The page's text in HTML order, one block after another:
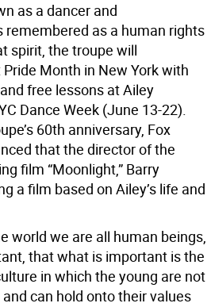
as a dancer and
remembered as a human rights
spirit, the troupe will
Month in New York with
free lessons at Ailey
Dance Week (June 13-22).
60th anniversary, Fox
that the director of the
film “Moonlight,” Barry
a film based on Ailey’s life and
world we are all human beings,
that what is important is the
in which the young are not
can hold onto their values